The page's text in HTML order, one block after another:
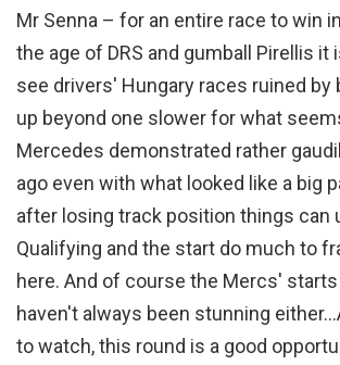
Mr Senna – for an entire race to win
the age of DRS and gumball Pirellis
see drivers' Hungary races ruined by
up beyond one slower for what
Mercedes demonstrated rather
ago even with what looked like a big
after losing track position things can
Qualifying and the start do much to
here. And of course the Mercs'
haven't always been stunning either…
to watch, this round is a good